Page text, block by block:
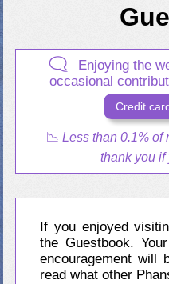
Enjoying the
occasional
Credit
📉Less than 0.1% of
thank you if
If you enjoyed
the Guestbook.
encouragement will
read what other